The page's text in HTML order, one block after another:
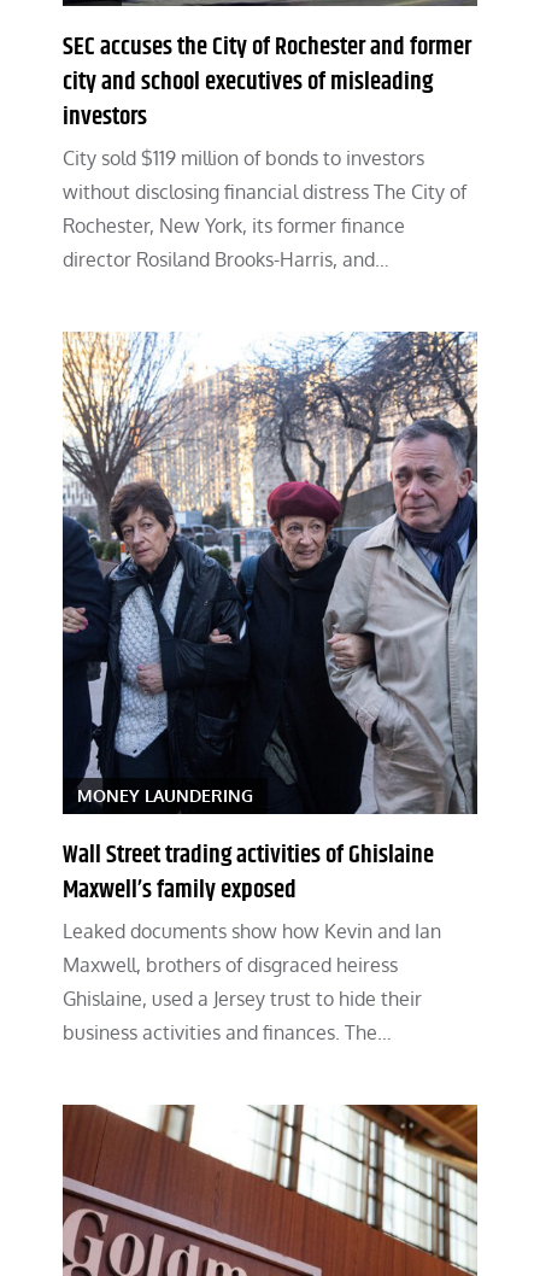
SEC accuses the City of Rochester and former
city and school executives of misleading
investors
City sold $119 million of bonds to investors
without disclosing financial distress The City of
Rochester, New York, its former finance
director Rosiland Brooks-Harris, and…
MONEY LAUNDERING
Wall Street trading activities of Ghislaine
Maxwell’s family exposed
Leaked documents show how Kevin and Ian
Maxwell, brothers of disgraced heiress
Ghislaine, used a Jersey trust to hide their
business activities and finances. The…